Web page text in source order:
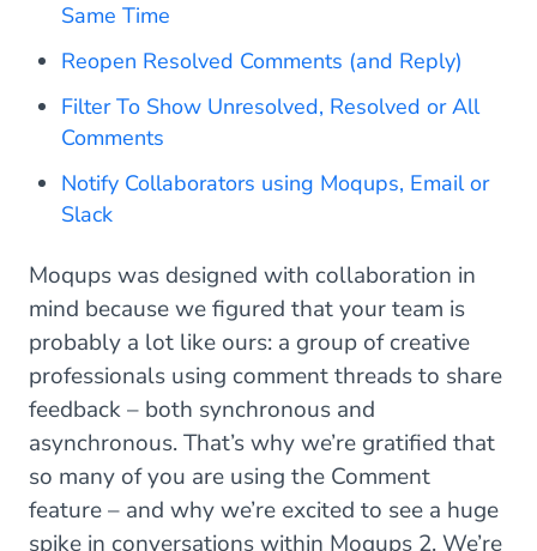
Same Time
Reopen Resolved Comments (and Reply)
Filter To Show Unresolved, Resolved or All
Comments
Notify Collaborators using Moqups, Email or
Slack
Moqups was designed with collaboration in
mind because we figured that your team is
probably a lot like ours: a group of creative
professionals using comment threads to share
feedback – both synchronous and
asynchronous. That’s why we’re gratified that
so many of you are using the Comment
feature – and why we’re excited to see a huge
spike in conversations within Moqups 2. We’re